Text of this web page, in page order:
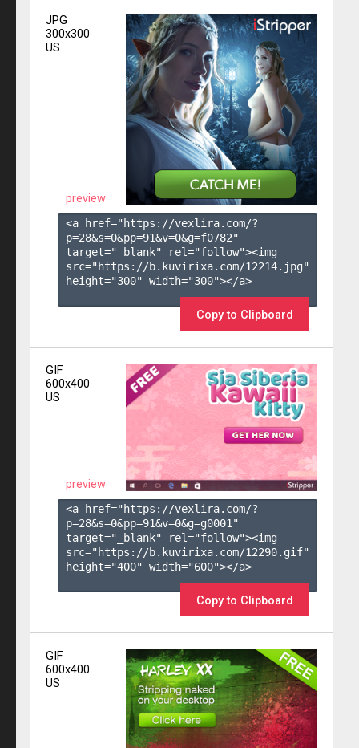
JPG
300x300
US
preview
<a href="https://vexlira.com/?
p=28&s=0&pp=91&v=0&g=f0782"
target="_blank" rel="follow"><img
src="https://b.kuvirixa.com/12214.jpg"
height="300" width="300"></a>
Copy to Clipboard
GIF
600x400
US
preview
<a href="https://vexlira.com/?
p=28&s=0&pp=91&v=0&g=g0001 "
target="_blank" rel="follow"><img
src="https://b.kuvirixa.com/12290.gif"
height="400" width="600"></a>
Copy to Clipboard
GIF
600x400
US